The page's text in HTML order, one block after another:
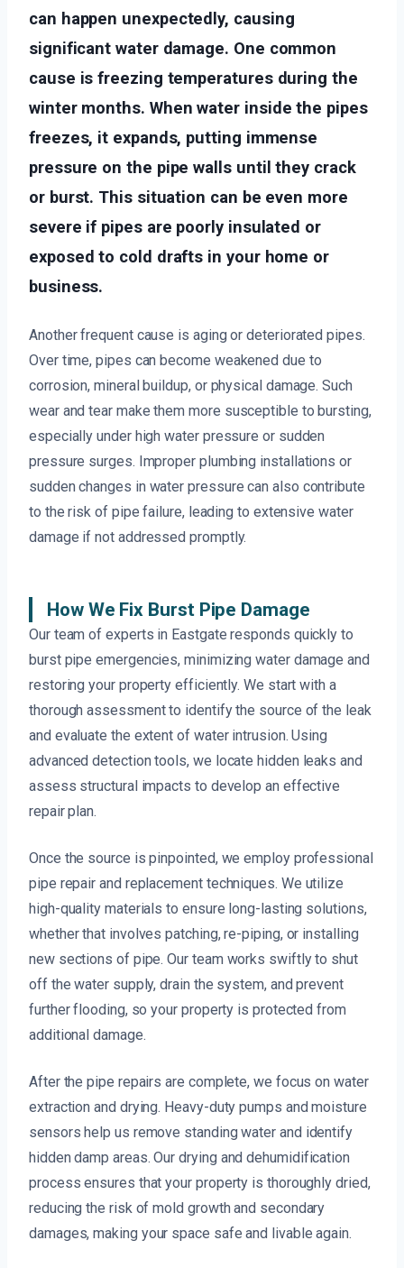
can happen unexpectedly, causing
significant water damage. One common
cause is freezing temperatures during the
winter months. When water inside the pipes
freezes, it expands, putting immense
pressure on the pipe walls until they crack
or burst. This situation can be even more
severe if pipes are poorly insulated or
exposed to cold drafts in your home or
business.
Another frequent cause is aging or deteriorated pipes.
Over time, pipes can become weakened due to
corrosion, mineral buildup, or physical damage. Such
wear and tear make them more susceptible to bursting,
especially under high water pressure or sudden
pressure surges. Improper plumbing installations or
sudden changes in water pressure can also contribute
to the risk of pipe failure, leading to extensive water
damage if not addressed promptly.
How We Fix Burst Pipe Damage
Our team of experts in Eastgate responds quickly to
burst pipe emergencies, minimizing water damage and
restoring your property efficiently. We start with a
thorough assessment to identify the source of the leak
and evaluate the extent of water intrusion. Using
advanced detection tools, we locate hidden leaks and
assess structural impacts to develop an effective
repair plan.
Once the source is pinpointed, we employ professional
pipe repair and replacement techniques. We utilize
high-quality materials to ensure long-lasting solutions,
whether that involves patching, re-piping, or installing
new sections of pipe. Our team works swiftly to shut
off the water supply, drain the system, and prevent
further flooding, so your property is protected from
additional damage.
After the pipe repairs are complete, we focus on water
extraction and drying. Heavy-duty pumps and moisture
sensors help us remove standing water and identify
hidden damp areas. Our drying and dehumidification
process ensures that your property is thoroughly dried,
reducing the risk of mold growth and secondary
damages, making your space safe and livable again.